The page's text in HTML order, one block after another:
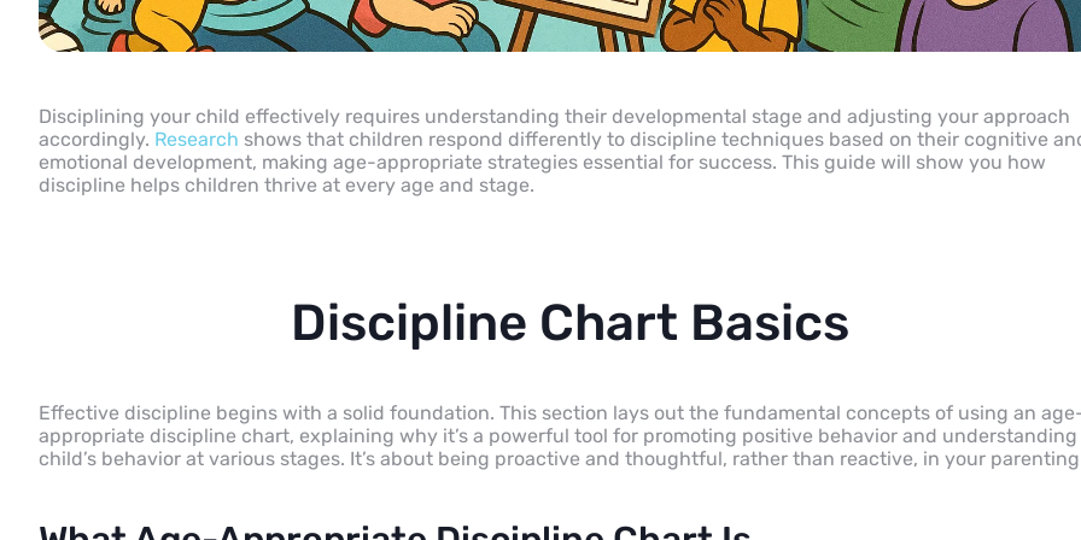
Disciplining your child effectively requires understanding their developmental stage and adjusting your approach
accordingly. Research shows that children respond differently to discipline techniques based on their cognitive
emotional development, making age-appropriate strategies essential for success. This guide will show you how
discipline helps children thrive at every age and stage.
Discipline Chart Basics
Effective discipline begins with a solid foundation. This section lays out the fundamental concepts of using an
appropriate discipline chart, explaining why it’s a powerful tool for promoting positive behavior and understanding
child’s behavior at various stages. It’s about being proactive and thoughtful, rather than reactive, in your